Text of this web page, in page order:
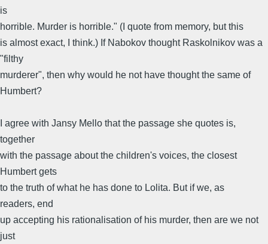
is
horrible. Murder is horrible." (I quote from memory, but this
is almost exact, I think.) If Nabokov thought Raskolnikov was a
"filthy
murderer", then why would he not have thought the same of
Humbert?
I agree with Jansy Mello that the passage she quotes is,
together
with the passage about the children's voices, the closest
Humbert gets
to the truth of what he has done to Lolita. But if we, as
readers, end
up accepting his rationalisation of his murder, then are we not
just